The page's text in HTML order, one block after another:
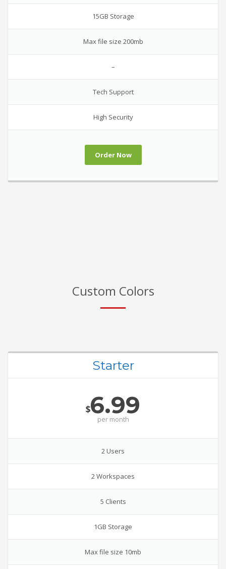
15GB Storage
Max file size 200mb
–
Tech Support
High Security
Order Now
Custom Colors
Starter
$6.99
per month
2 Users
2 Workspaces
5 Clients
1GB Storage
Max file size 10mb